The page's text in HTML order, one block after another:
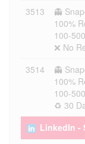
3513
👻
100%
100-
❌ No
3514
👻
100%
100-
♻️ 30
LinkedIn -